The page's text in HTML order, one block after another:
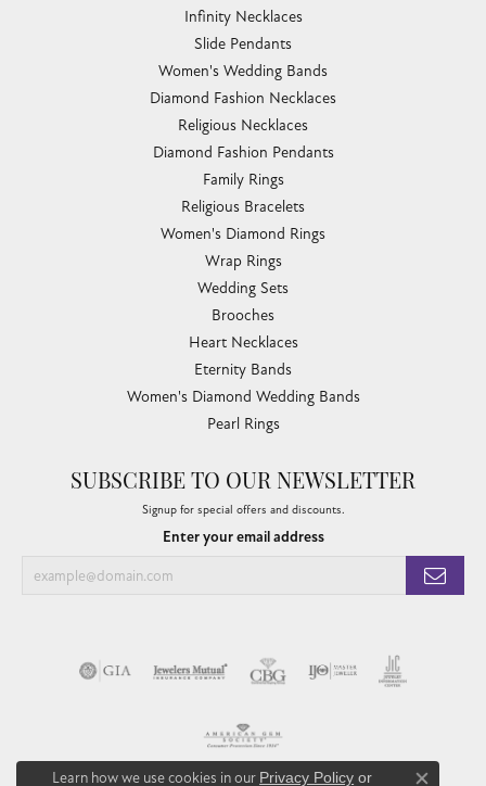
Infinity Necklaces
Slide Pendants
Women's Wedding Bands
Diamond Fashion Necklaces
Religious Necklaces
Diamond Fashion Pendants
Family Rings
Religious Bracelets
Women's Diamond Rings
Wrap Rings
Wedding Sets
Brooches
Heart Necklaces
Eternity Bands
Women's Diamond Wedding Bands
Pearl Rings
SUBSCRIBE TO OUR NEWSLETTER
Signup for special offers and discounts.
Enter your email address
Learn how we use cookies in our Privacy Policy or